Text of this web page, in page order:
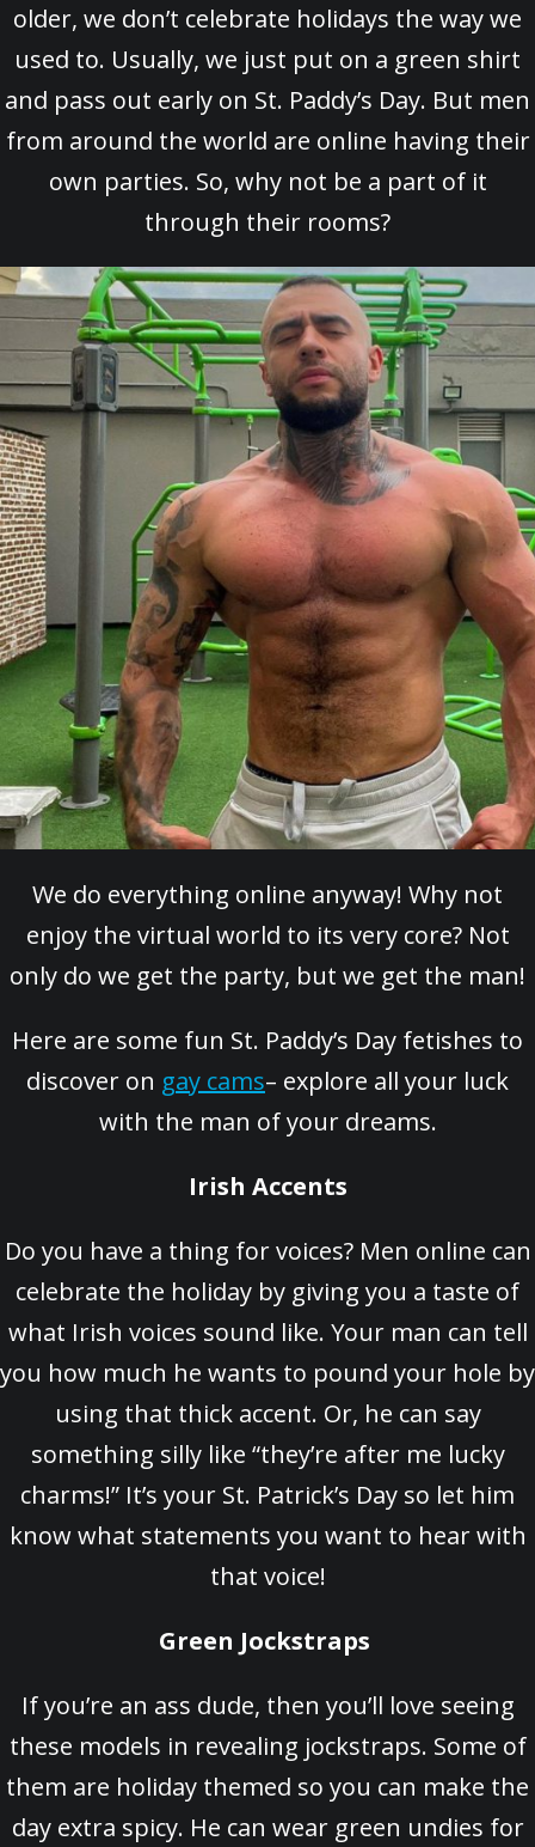
older, we don’t celebrate holidays the way we
used to. Usually, we just put on a green shirt
and pass out early on St. Paddy’s Day. But men
from around the world are online having their
own parties. So, why not be a part of it
through their rooms?
We do everything online anyway! Why not
enjoy the virtual world to its very core? Not
only do we get the party, but we get the man!
Here are some fun St. Paddy’s Day fetishes to
discover on gay cams– explore all your luck
with the man of your dreams.
Irish Accents
Do you have a thing for voices? Men online can
celebrate the holiday by giving you a taste of
what Irish voices sound like. Your man can tell
you how much he wants to pound your hole by
using that thick accent. Or, he can say
something silly like “they’re after me lucky
charms!” It’s your St. Patrick’s Day so let him
know what statements you want to hear with
that voice!
Green Jockstraps
If you’re an ass dude, then you’ll love seeing
these models in revealing jockstraps. Some of
them are holiday themed so you can make the
day extra spicy. He can wear green undies for